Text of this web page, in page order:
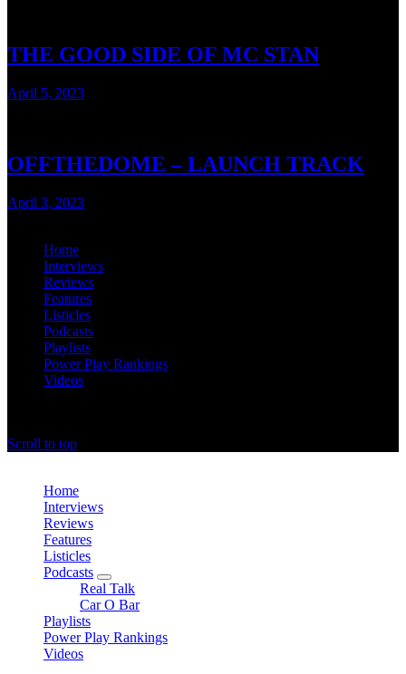
THE GOOD SIDE OF MC STAN
April 5, 2023
OFFTHEDOME – LAUNCH TRACK
April 3, 2023
Home
Interviews
Reviews
Features
Listicles
Podcasts
Playlists
Power Play Rankings
Videos
Scroll to top
Home
Interviews
Reviews
Features
Listicles
Podcasts
expand
child
menu
Real Talk
Car O Bar
Playlists
Power Play Rankings
Videos